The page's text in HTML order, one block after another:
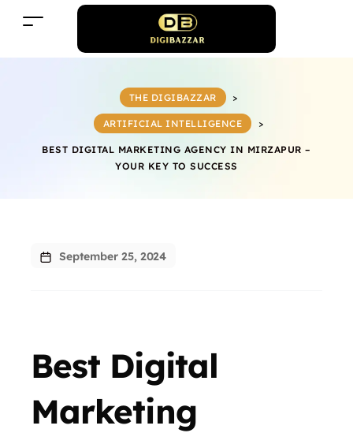
THE DIGIBAZZAR >
ARTIFICIAL INTELLIGENCE >
BEST DIGITAL MARKETING AGENCY IN MIRZAPUR –
YOUR KEY TO SUCCESS
September 25, 2024
Best Digital
Marketing